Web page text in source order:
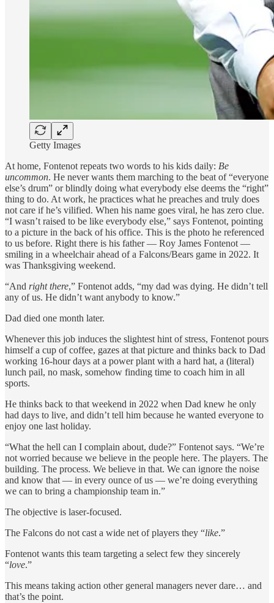
Getty Images
At home, Fontenot repeats two words to his kids daily: Be
uncommon. He never wants them marching to the beat of “everyone
else’s drum” or blindly doing what everybody else deems the “right”
thing to do. At work, he practices what he preaches and truly does
not care if he’s vilified. When his name goes viral, he has zero clue.
“I wasn’t raised to be like everybody else,” says Fontenot, pointing
to a picture in the back of his office. This is the photo he referenced
to us before. Right there is his father — Roy James Fontenot —
smiling in a wheelchair ahead of a Falcons/Bears game in 2022. It
was Thanksgiving weekend.
“And right there,” Fontenot adds, “my dad was dying. He didn’t tell
any of us. He didn’t want anybody to know.”
Dad died one month later.
Whenever this job induces the slightest hint of stress, Fontenot pours
himself a cup of coffee, gazes at that picture and thinks back to Dad
working 16-hour days at a power plant with a hard hat, a (literal)
lunch pail, no mask, somehow finding time to coach him in all
sports.
He thinks back to that weekend in 2022 when Dad knew he only
had days to live, and didn’t tell him because he wanted everyone to
enjoy one last holiday.
“What the hell can I complain about, dude?” Fontenot says. “We’re
not worried because we believe in the people here. The players. The
building. The process. We believe in that. We can ignore the noise
and know that — in every ounce of us — we’re doing everything
we can to bring a championship team in.”
The objective is laser-focused.
The Falcons do not cast a wide net of players they “like.”
Fontenot wants this team targeting a select few they sincerely
“love.”
This means taking action other general managers never dare… and
that’s the point.